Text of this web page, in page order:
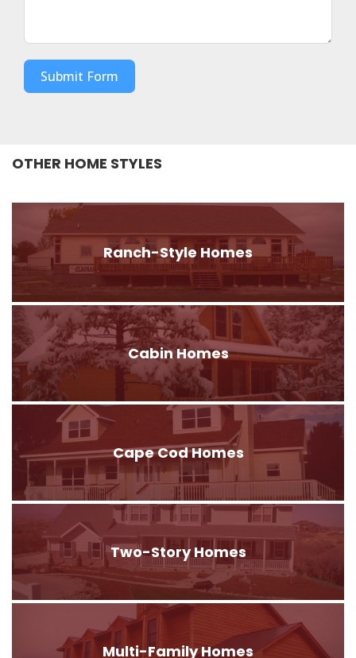
Submit Form
OTHER HOME STYLES
Ranch-Style Homes
Cabin Homes
Cape Cod Homes
Two-Story Homes
Multi-Family Homes